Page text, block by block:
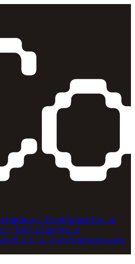
Deep TechRobotics &
ToolsGaming &
& FundingHardware